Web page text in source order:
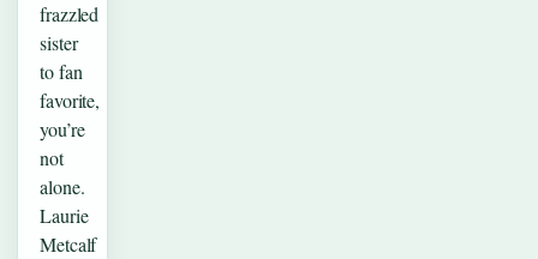
frazzled
sister
to fan
favorite,
you’re
not
alone.
Laurie
Metcalf